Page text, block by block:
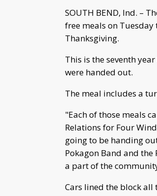
SOUTH BEND, Ind. –
free meals on
Thanksgiving.
This is the seventh
were handed out.
The meal includes a
"Each of those meals
Relations for Four
going to be handing
Pokagon Band and
a part of the
Cars lined the block all